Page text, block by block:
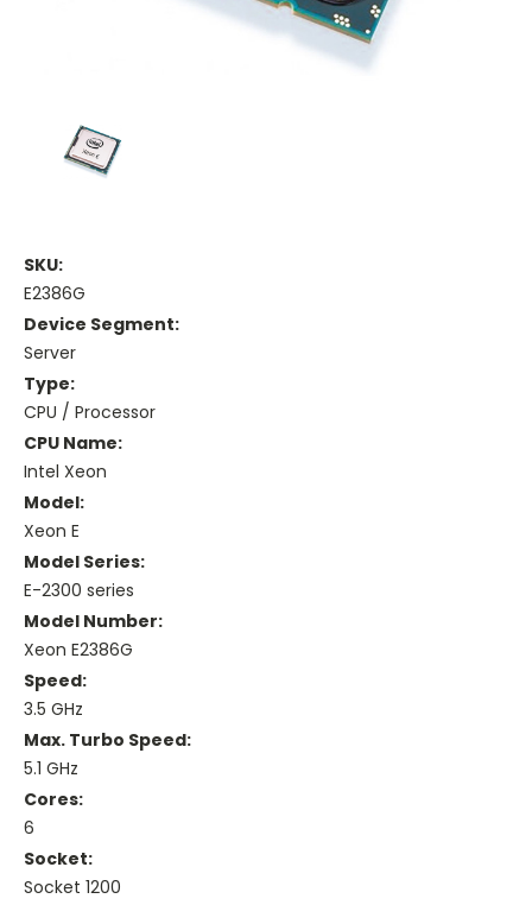
SKU:
E2386G
Device Segment:
Server
Type:
CPU / Processor
CPU Name:
Intel Xeon
Model:
Xeon E
Model Series:
E-2300 series
Model Number:
Xeon E2386G
Speed:
3.5 GHz
Max. Turbo Speed:
5.1 GHz
Cores:
6
Socket:
Socket 1200